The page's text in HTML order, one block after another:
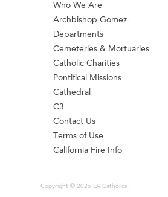
Who We Are
Archbishop Gomez
Departments
Cemeteries & Mortuaries
Catholic Charities
Pontifical Missions
Cathedral
C3
Contact Us
Terms of Use
California Fire Info
Copyright © 2026 LA Catholics